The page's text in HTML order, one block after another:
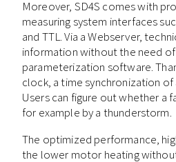
Moreover, SD4S comes with
measuring system interfaces
and TTL. Via a Webserver,
information without the need
parameterization software.
clock, a time synchronization of
Users can figure out whether a
for example by a thunderstorm.
The optimized performance,
the lower motor heating